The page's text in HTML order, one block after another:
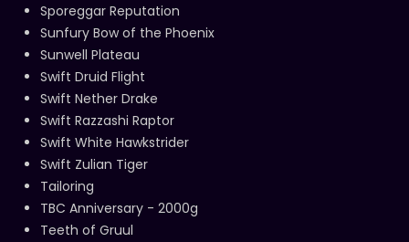
Sporeggar Reputation
Sunfury Bow of the Phoenix
Sunwell Plateau
Swift Druid Flight
Swift Nether Drake
Swift Razzashi Raptor
Swift White Hawkstrider
Swift Zulian Tiger
Tailoring
TBC Anniversary - 2000g
Teeth of Gruul